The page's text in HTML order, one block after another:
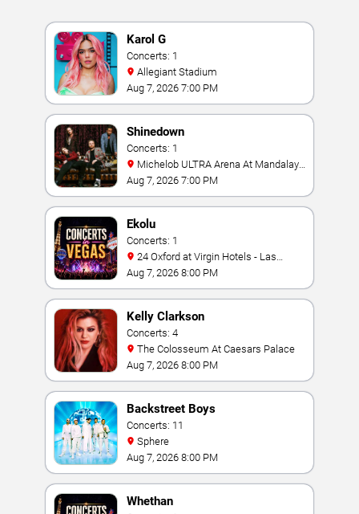
Karol G
Concerts: 1
Allegiant Stadium
Aug 7, 2026 7:00 PM
Shinedown
Concerts: 1
Bay
Aug 7, 2026 7:00 PM
Ekolu
Concerts: 1
Vegas
Aug 7, 2026 8:00 PM
Kelly Clarkson
Concerts: 4
The Colosseum At Caesars Palace
Aug 7, 2026 8:00 PM
Backstreet Boys
Concerts: 11
Sphere
Aug 7, 2026 8:00 PM
Whethan